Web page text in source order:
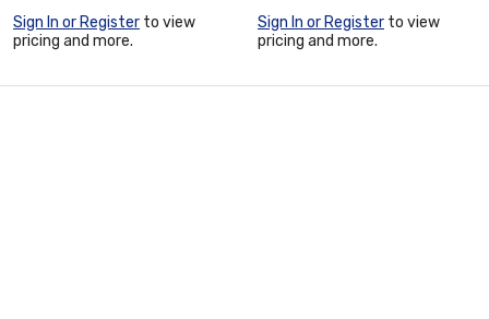
Sign In or Register to view
pricing and more.
Sign In or Register to view
pricing and more.